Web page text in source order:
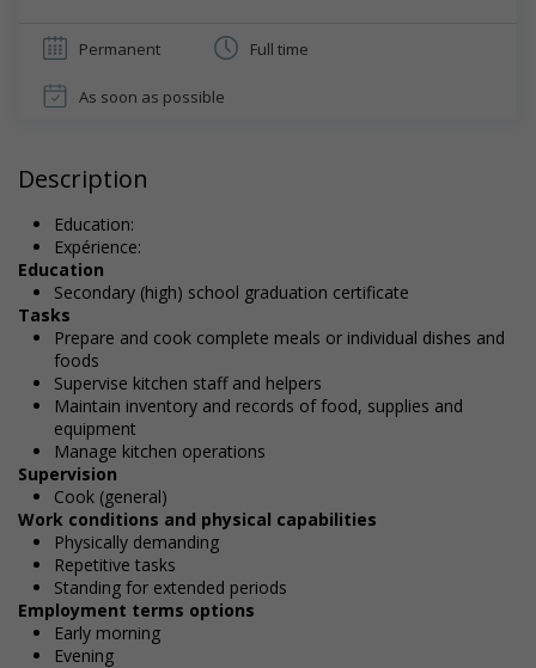
Permanent Full time
As soon as possible
Description
Education:
Expérience:
Education
Secondary (high) school graduation certificate
Tasks
Prepare and cook complete meals or individual dishes and
foods
Supervise kitchen staff and helpers
Maintain inventory and records of food, supplies and
equipment
Manage kitchen operations
Supervision
Cook (general)
Work conditions and physical capabilities
Physically demanding
Repetitive tasks
Standing for extended periods
Employment terms options
Early morning
Evening